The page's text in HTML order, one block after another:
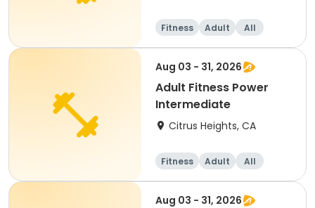
Fitness Adult
All
Intermediate
Aug 03 - 31, 2026
Adult Fitness Power
Intermediate
Citrus Heights, CA
Fitness Adult
All
Intermediate
Aug 03 - 31, 2026